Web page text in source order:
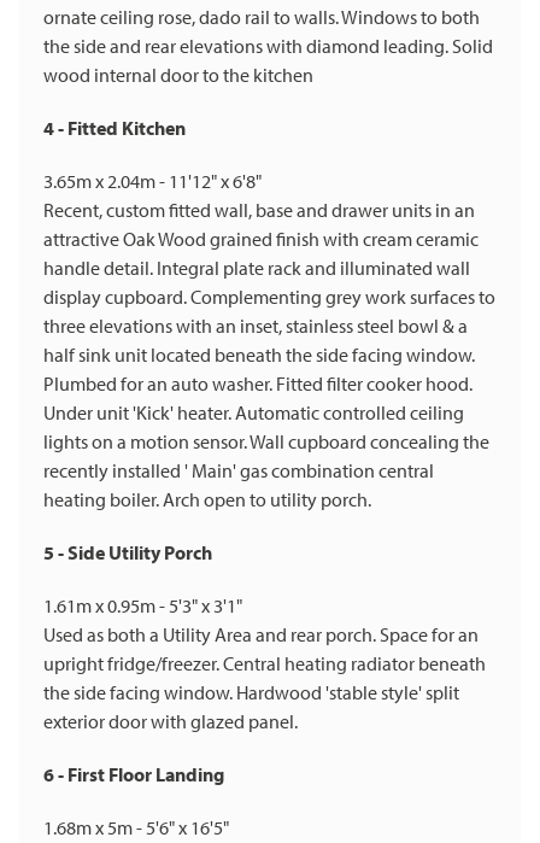
ornate ceiling rose, dado rail to walls. Windows to both
the side and rear elevations with diamond leading. Solid
wood internal door to the kitchen
4 - Fitted Kitchen
3.65m x 2.04m - 11'12" x 6'8"
Recent, custom fitted wall, base and drawer units in an
attractive Oak Wood grained finish with cream ceramic
handle detail. Integral plate rack and illuminated wall
display cupboard. Complementing grey work surfaces to
three elevations with an inset, stainless steel bowl & a
half sink unit located beneath the side facing window.
Plumbed for an auto washer. Fitted filter cooker hood.
Under unit 'Kick' heater. Automatic controlled ceiling
lights on a motion sensor. Wall cupboard concealing the
recently installed ' Main' gas combination central
heating boiler. Arch open to utility porch.
5 - Side Utility Porch
1.61m x 0.95m - 5'3" x 3'1"
Used as both a Utility Area and rear porch. Space for an
upright fridge/freezer. Central heating radiator beneath
the side facing window. Hardwood 'stable style' split
exterior door with glazed panel.
6 - First Floor Landing
1.68m x 5m - 5'6" x 16'5"